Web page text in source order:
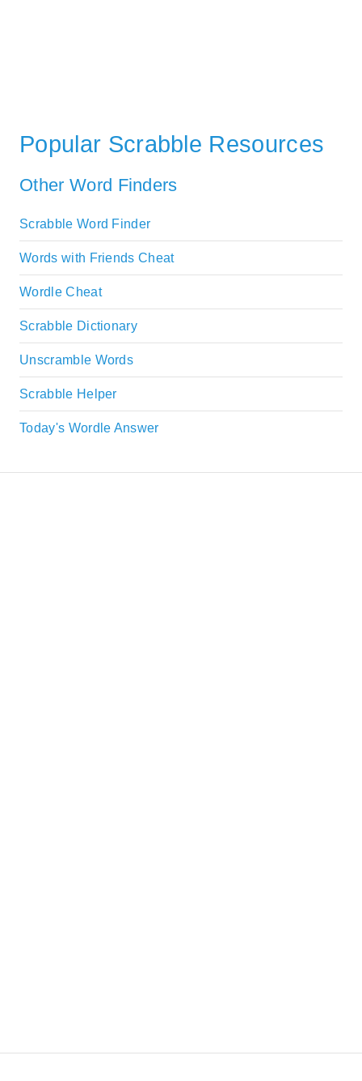
Popular Scrabble Resources
Other Word Finders
Scrabble Word Finder
Words with Friends Cheat
Wordle Cheat
Scrabble Dictionary
Unscramble Words
Scrabble Helper
Today's Wordle Answer